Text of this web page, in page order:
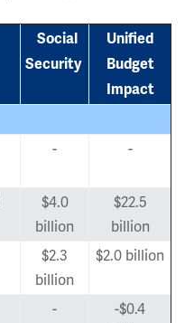
Social
Security
Unified
Budget
Impact
- -
$4.0
billion
$22.5
billion
$2.3
billion
$2.0 billion
-
-$0.4